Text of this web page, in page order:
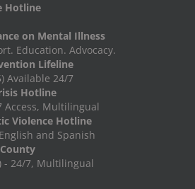
Hotline
on Mental Illness
Education. Advocacy.
Lifeline
Available 24/7
Hotline
Access, Multilingual
Violence Hotline
and Spanish
- 24/7, Multilingual